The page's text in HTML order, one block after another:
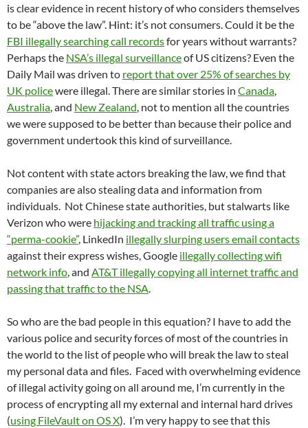
is clear evidence in recent history of who considers themselves
to be “above the law”. Hint: it’s not consumers. Could it be the
FBI illegally searching call recordsfor years without warrants?
Perhaps the NSA’s illegal surveillanceof US citizens? Even the
Daily Mail was driven to report that over 25% of searches by
UK policewere illegal. There are similar stories in Canada,
Australia, and New Zealand, not to mention all the countries
we were supposed to be better than because their police and
government undertook this kind of surveillance.
Not content with state actors breaking the law, we find that
companies are also stealing data and information from
individuals. Not Chinese state authorities, but stalwarts like
Verizon who were hijacking and tracking all traffic using a
“perma-cookie”, LinkedIn illegally slurping users email contacts
against their express wishes, Google illegally collecting wifi
network info, and AT&T illegally copying all internet traffic and
passing that traffic to the NSA.
So who are the bad people in this equation? I have to add the
various police and security forces of most of the countries in
the world to the list of people who will break the law to steal
my personal data and files. Faced with overwhelming evidence
of illegal activity going on all around me, I’m currently in the
process of encrypting all my external and internal hard drives
(using FileVault on OS X). I’m very happy to see that this